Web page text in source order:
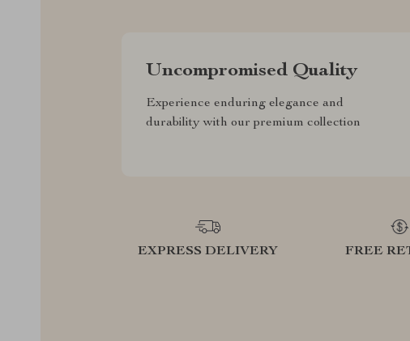
Uncompromised Quality
Experience enduring elegance and
durability with our premium collection
EXPRESS DELIVERY FREE